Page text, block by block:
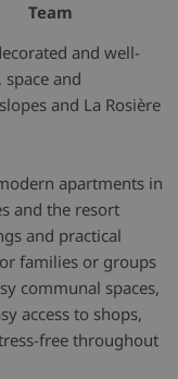
Team
and well-
and
and La Rosière
apartments in
and the resort
and practical
families or groups
communal spaces,
access to shops,
free throughout